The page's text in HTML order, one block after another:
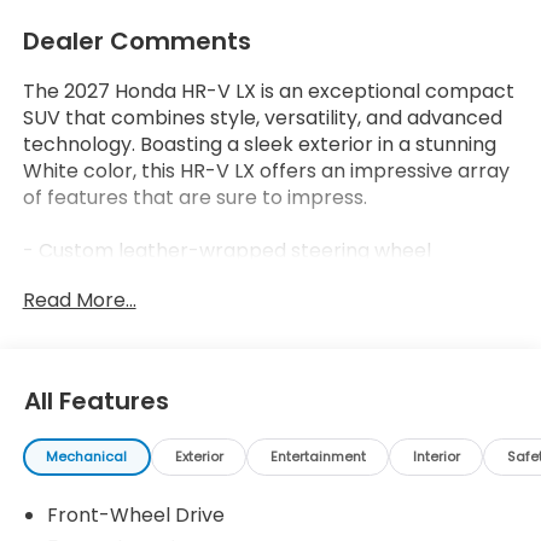
Dealer Comments
The 2027 Honda HR-V LX is an exceptional compact
SUV that combines style, versatility, and advanced
technology. Boasting a sleek exterior in a stunning
White color, this HR-V LX offers an impressive array
of features that are sure to impress.
- Custom leather-wrapped steering wheel
- Blind spot monitoring with rear cross-traffic alert
The HR-V LX delivers an exceptional driving
experience with its 2.0L I4 engine and CVT
highway MPG. This SUV's spacious interior and
Read More...
All Features
Mechanical Exterior Entertainment Interior
Front-Wheel Drive